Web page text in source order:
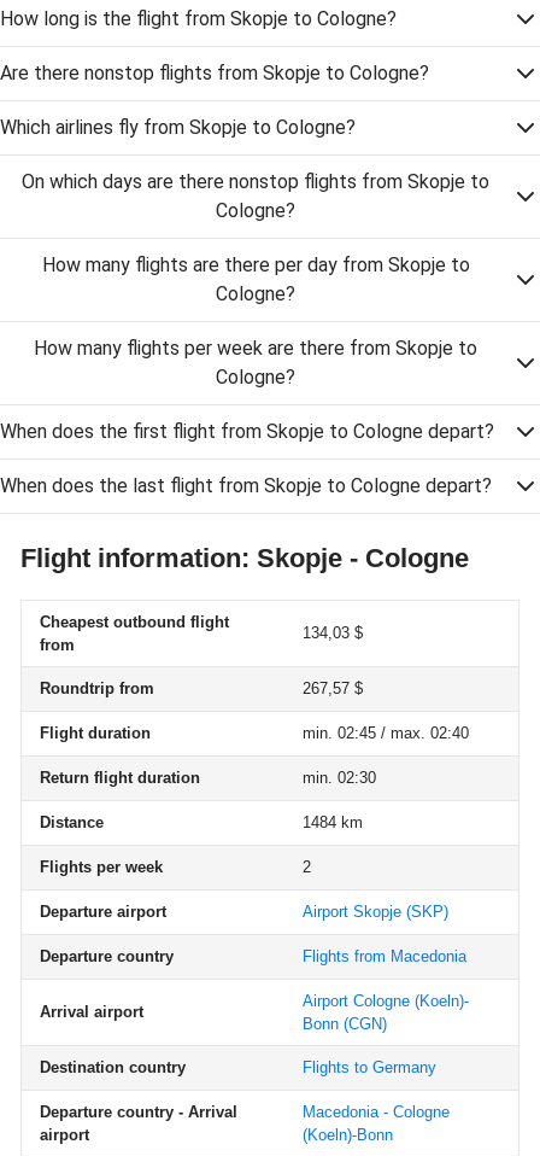
How long is the flight from Skopje to Cologne?
Are there nonstop flights from Skopje to Cologne?
Which airlines fly from Skopje to Cologne?
On which days are there nonstop flights from Skopje to
Cologne?
How many flights are there per day from Skopje to
Cologne?
How many flights per week are there from Skopje to
Cologne?
When does the first flight from Skopje to Cologne depart?
When does the last flight from Skopje to Cologne depart?
Flight information: Skopje - Cologne
Cheapest outbound flight
from
134,03 $
Roundtrip from 267,57 $
Flight duration min. 02:45 / max. 02:40
Return flight duration min. 02:30
Distance 1484 km
Flights per week 2
Departure airport Airport Skopje (SKP)
Departure country Flights from Macedonia
Arrival airport
Airport Cologne (Koeln)-
Bonn (CGN)
Destination country Flights to Germany
Departure country - Arrival
airport
Macedonia - Cologne
(Koeln)-Bonn